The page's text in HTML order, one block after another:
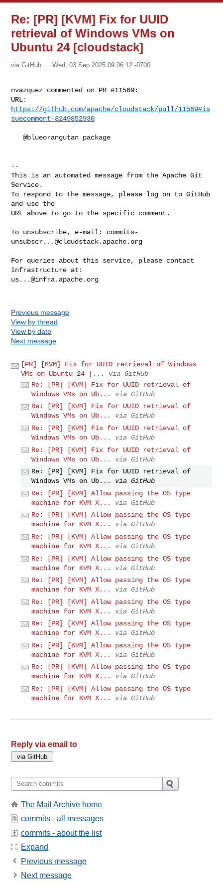
Re: [PR] [KVM] Fix for UUID
retrieval of Windows VMs on
Ubuntu 24 [cloudstack]
via GitHub Wed, 03 Sep 2025 09:06:12 -0700
nvazquez commented on PR #11569:
https://github.com/apache/cloudstack/pull/11569#is
suecomment-3249852930
   @blueorangutan package
--
This is an automated message from the Apache Git
Service.
To respond to the message, please log on to GitHub
and use the
URL above to go to the specific comment.
To unsubscribe, e-mail: commits-
unsubscr...@cloudstack.apache.org
For queries about this service, please contact
us...@infra.apache.org
Previous message
View by thread
View by date
Next message
[PR] [KVM] Fix for UUID retrieval of Windows
VMs on Ubuntu 24 [...
via GitHub
Re: [PR] [KVM] Fix for UUID retrieval of
Windows VMs on Ub...
via GitHub
Re: [PR] [KVM] Fix for UUID retrieval of
Windows VMs on Ub...
via GitHub
Re: [PR] [KVM] Fix for UUID retrieval of
Windows VMs on Ub...
via GitHub
Re: [PR] [KVM] Fix for UUID retrieval of
Windows VMs on Ub...
via GitHub
Re: [PR] [KVM] Fix for UUID retrieval of
Windows VMs on Ub...
via GitHub
Re: [PR] [KVM] Allow passing the OS type
machine for KVM X...
via GitHub
Re: [PR] [KVM] Allow passing the OS type
machine for KVM X...
via GitHub
Re: [PR] [KVM] Allow passing the OS type
machine for KVM X...
via GitHub
Re: [PR] [KVM] Allow passing the OS type
machine for KVM X...
via GitHub
Re: [PR] [KVM] Allow passing the OS type
machine for KVM X...
via GitHub
Re: [PR] [KVM] Allow passing the OS type
machine for KVM X...
via GitHub
Re: [PR] [KVM] Allow passing the OS type
machine for KVM X...
via GitHub
Re: [PR] [KVM] Allow passing the OS type
machine for KVM X...
via GitHub
Re: [PR] [KVM] Allow passing the OS type
machine for KVM X...
via GitHub
Re: [PR] [KVM] Allow passing the OS type
machine for KVM X...
via GitHub
Reply via email to
The Mail Archive home
commits - all messages
commits - about the list
Expand
Previous message
Next message